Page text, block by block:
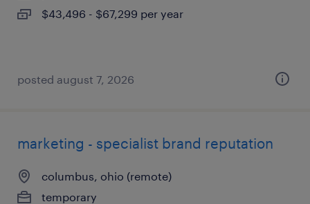
$43,496 - $67,299 per year
posted august 7, 2026
marketing - specialist brand reputation
columbus, ohio (remote)
temporary